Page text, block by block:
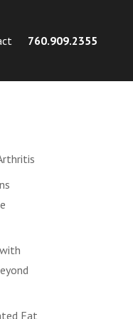
760.909.2355
Fat